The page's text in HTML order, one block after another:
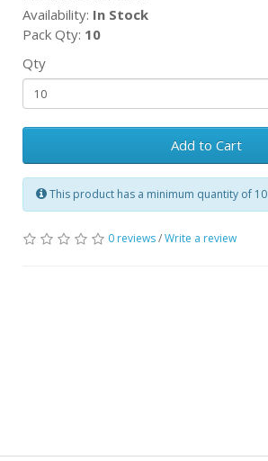
Availability: In Stock
Pack Qty: 10
Qty
Add to Cart
This product has a minimum quantity of 10
0 reviews/Write a review